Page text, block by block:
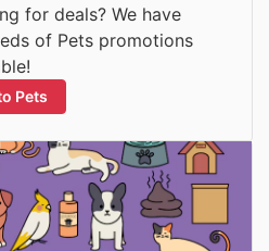
for deals? We have
of Pets promotions
Pets